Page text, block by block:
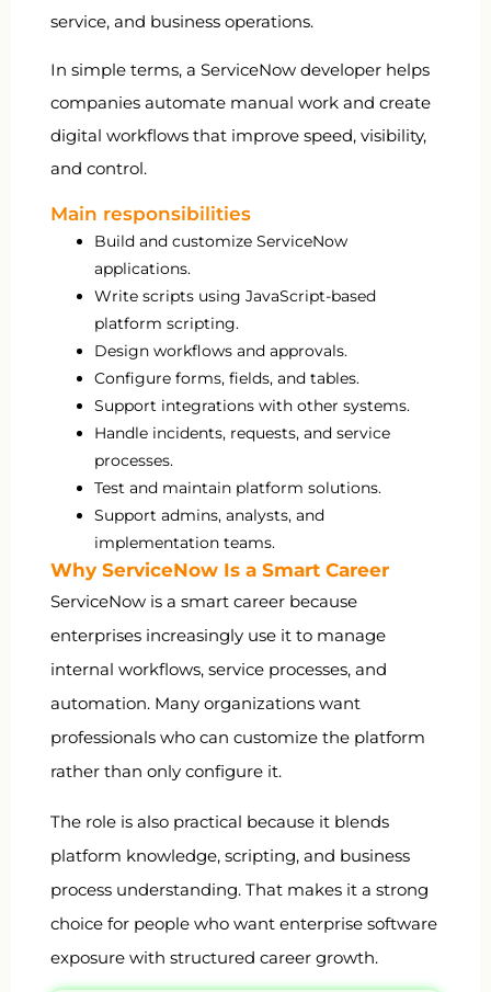
service, and business operations.
In simple terms, a ServiceNow developer helps
companies automate manual work and create
digital workflows that improve speed, visibility,
and control.
Main responsibilities
Build and customize ServiceNow
applications.
Write scripts using JavaScript-based
platform scripting.
Design workflows and approvals.
Configure forms, fields, and tables.
Support integrations with other systems.
Handle incidents, requests, and service
processes.
Test and maintain platform solutions.
Support admins, analysts, and
implementation teams.
Why ServiceNow Is a Smart Career
ServiceNow is a smart career because
enterprises increasingly use it to manage
internal workflows, service processes, and
automation. Many organizations want
professionals who can customize the platform
rather than only configure it.
The role is also practical because it blends
platform knowledge, scripting, and business
process understanding. That makes it a strong
choice for people who want enterprise software
exposure with structured career growth.